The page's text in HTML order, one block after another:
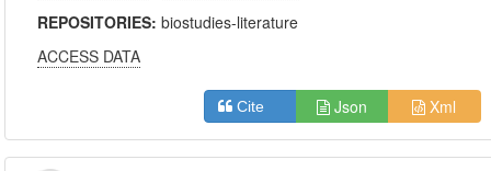
REPOSITORIES:biostudies-literature
ACCESS DATA
Cite Json Xml